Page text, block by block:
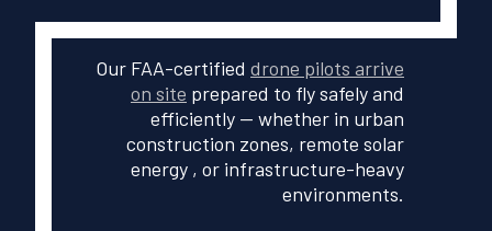
Our FAA-certified drone pilots arrive
on site prepared to fly safely and
efficiently — whether in urban
construction zones, remote solar
energy , or infrastructure-heavy
environments.